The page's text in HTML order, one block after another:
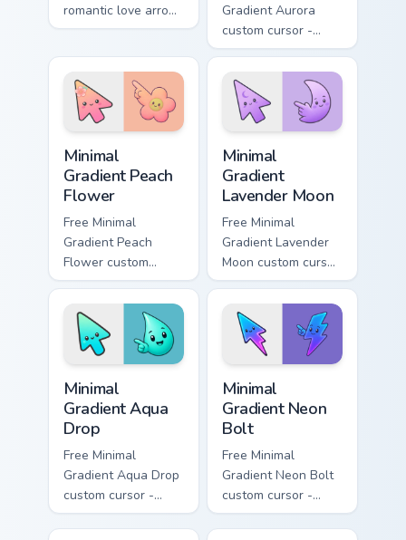
romantic love arrow
design for sweet
and date night tabs.
Gradient Aurora
custom cursor -
minimal green-to-
cyan tip with
matching aurora
symbol hand.
Minimal
Gradient Peach
Flower
Free Minimal
Gradient Peach
Flower custom
cursor - minimal
peach-to-pink tip
with matching
flower symbol hand.
Minimal
Gradient
Lavender Moon
Free Minimal
Gradient Lavender
Moon custom cursor
- minimal soft
lavender tip with
matching moon
symbol hand.
Minimal
Gradient Aqua
Drop
Free Minimal
Gradient Aqua Drop
custom cursor -
minimal turquoise
aqua tip with
Minimal
Gradient Neon
Bolt
Free Minimal
Gradient Neon Bolt
custom cursor -
minimal blue-to-
violet neon tip with